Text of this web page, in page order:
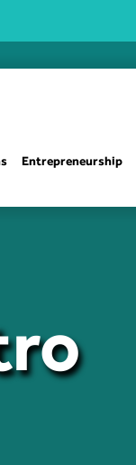
Entrepreneurship